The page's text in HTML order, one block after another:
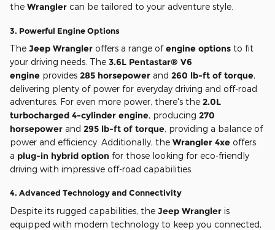
the Wrangler can be tailored to your adventure style.
3. Powerful Engine Options
The Jeep Wrangler offers a range ofengine options to fit
your driving needs. The 3.6L Pentastar® V6
engine provides 285 horsepower and 260 lb-ft of torque,
delivering plenty of power for everyday driving and off-road
adventures. For even more power, there's the 2.0L
turbocharged 4-cylinder engine, producing 270
horsepower and 295 lb-ft of torque, providing a balance of
power and efficiency. Additionally, the Wrangler 4xe offers
a plug-in hybrid option for those looking for eco-friendly
driving with impressive off-road capabilities.
4. Advanced Technology and Connectivity
Despite its rugged capabilities, the Jeep Wrangler is
equipped with modern technology to keep you connected,